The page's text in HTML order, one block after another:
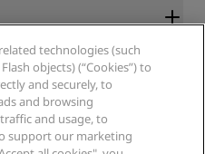
conditions
technologies (such
objects) (“Cookies”) to
and securely, to
and browsing
and usage, to
support our marketing